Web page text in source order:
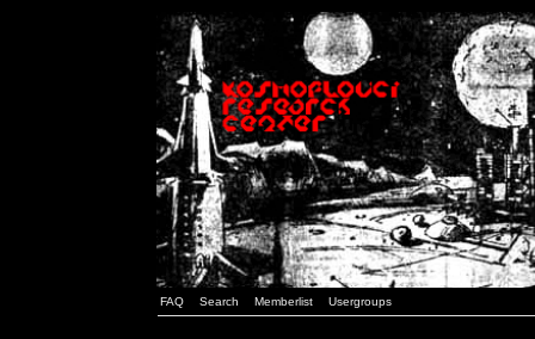
FAQ Search Memberlist Usergroups